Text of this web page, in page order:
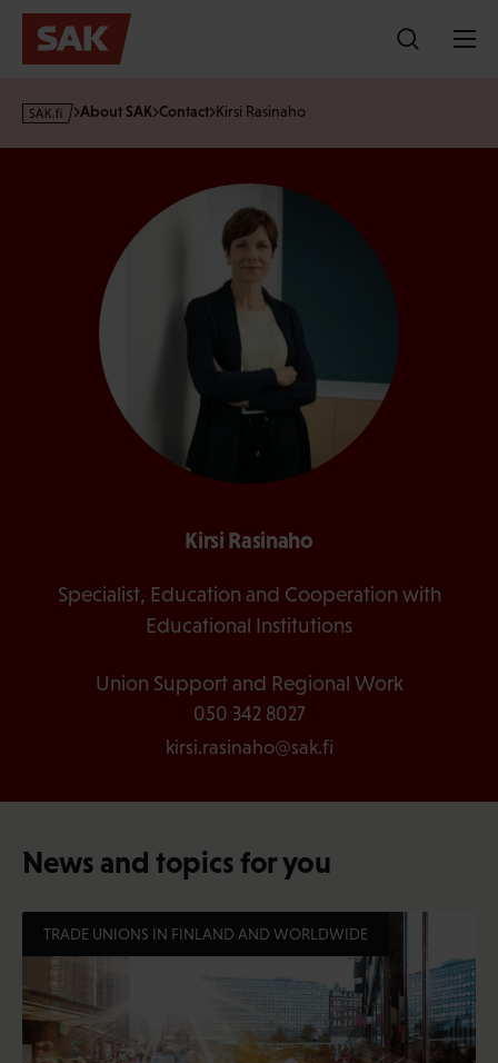
Skip
s
About SAK Contact Kirsi Rasinaho
Kirsi Rasinaho
Specialist, Education and Cooperation with
Educational Institutions
Union Support and Regional Work
050 342 8027
kirsi.rasinaho@sak.fi
News and topics for you
TRADE UNIONS IN FINLAND AND WORLDWIDE